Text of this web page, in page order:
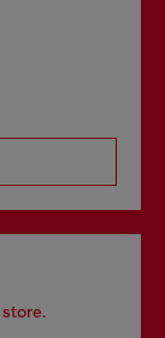
store.